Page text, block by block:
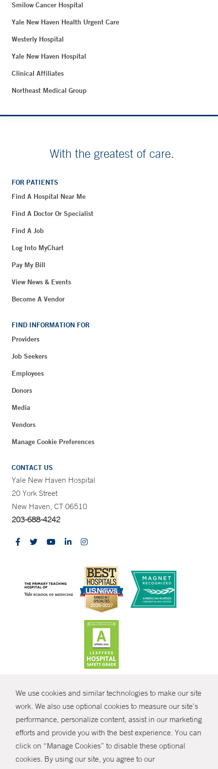
We use cookies and similar technologies to make our site
work. We also use optional cookies to measure our site’s
performance, personalize content, assist in our marketing
efforts and provide you with the best experience. You can
click on “Manage Cookies” to disable these optional
cookies. By using our site, you agree to our
SHARE
Smilow Cancer Hospital
Yale New Haven Health Urgent Care
Westerly Hospital
Yale New Haven Hospital
Clinical Affiliates
Northeast Medical Group
With the greatest of care.
FOR PATIENTS
Find A Hospital Near Me
Find A Doctor Or Specialist
Find A Job
Log Into MyChart
Pay My Bill
View News & Events
Become A Vendor
FIND INFORMATION FOR
Providers
Job Seekers
Employees
Donors
Media
Vendors
Manage Cookie Preferences
CONTACT US
Yale New Haven Hospital
20 York Street
New Haven, CT 06510
203-688-4242
© Copyright 2026 Yale New Haven Health
Policies
Non-Discrimination